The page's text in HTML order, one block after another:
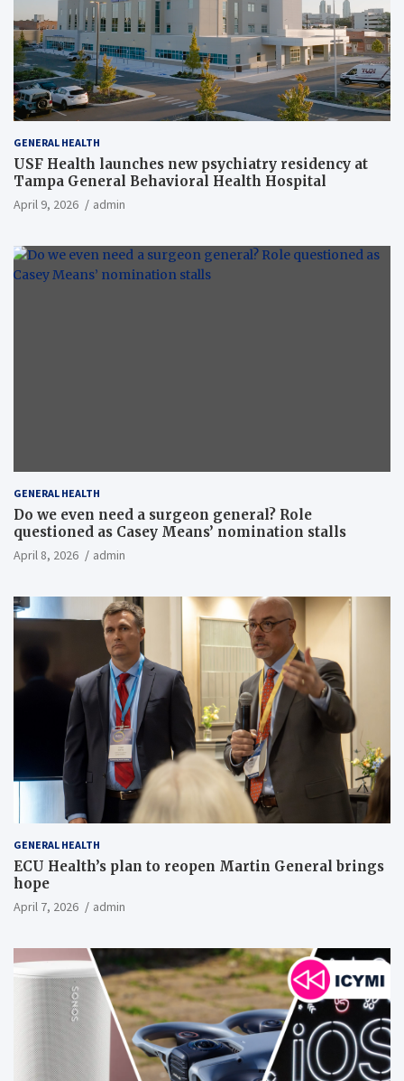
GENERAL HEALTH
USF Health launches new psychiatry residency at
Tampa General Behavioral Health Hospital
April 9, 2026 admin
GENERAL HEALTH
Do we even need a surgeon general? Role
questioned as Casey Means’ nomination stalls
April 8, 2026 admin
GENERAL HEALTH
ECU Health’s plan to reopen Martin General brings
hope
April 7, 2026 admin